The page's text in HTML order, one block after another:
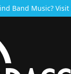
Band Music?